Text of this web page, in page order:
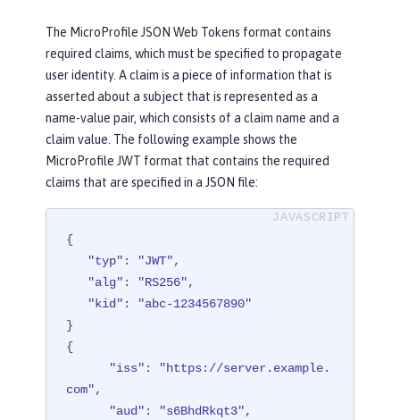
The MicroProfile JSON Web Tokens format contains
required claims, which must be specified to propagate
user identity. A claim is a piece of information that is
asserted about a subject that is represented as a
name-value pair, which consists of a claim name and a
claim value. The following example shows the
MicroProfile JWT format that contains the required
claims that are specified in a JSON file:
{
"typ" : "JWT",
"alg" : "RS256",
"kid" :
"abc-1234567890"
}
{
"iss" :
"https://server.example.
com",
"aud" : "s6BhdRkqt3",